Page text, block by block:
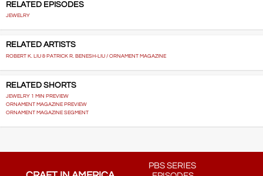
RELATED EPISODES
JEWELRY
RELATED ARTISTS
ROBERT K. LIU & PATRICK R. BENESH-LIU / ORNAMENT MAGAZINE
RELATED SHORTS
JEWELRY 1 MIN PREVIEW
ORNAMENT MAGAZINE PREVIEW
ORNAMENT MAGAZINE SEGMENT
PBS SERIES